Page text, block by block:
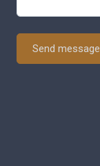
Send message